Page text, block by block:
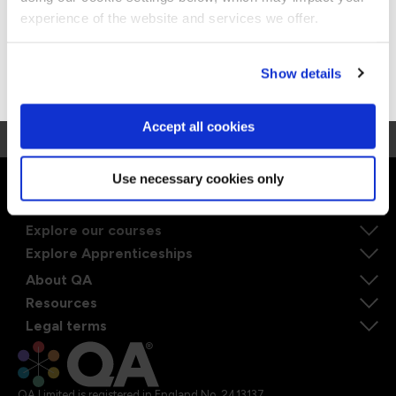
experience of the website and services we offer.
Show details
Accept all cookies
Use necessary cookies only
machine learning tools He is passionate about
also mentors security professionals and advises
Ways to learn
Explore our courses
Explore Apprenticeships
About QA
Resources
Legal terms
Stay on Global site